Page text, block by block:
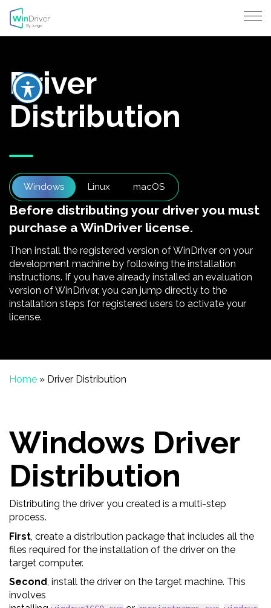
Driver
Distribution
Windows Linux macOS
Before distributing your driver you must
purchase a WinDriver license.
Then install the registered version of WinDriver on your
development machine by following the installation
instructions. If you have already installed an evaluation
version of WinDriver, you can jump directly to the
installation steps for registered users to activate your
license.
Home » Driver Distribution
Windows Driver
Distribution
Distributing the driver you created is a multi-step
process.
First , create a distribution package that includes all the
files required for the installation of the driver on the
target computer.
Second, install the driver on the target machine. This
involves